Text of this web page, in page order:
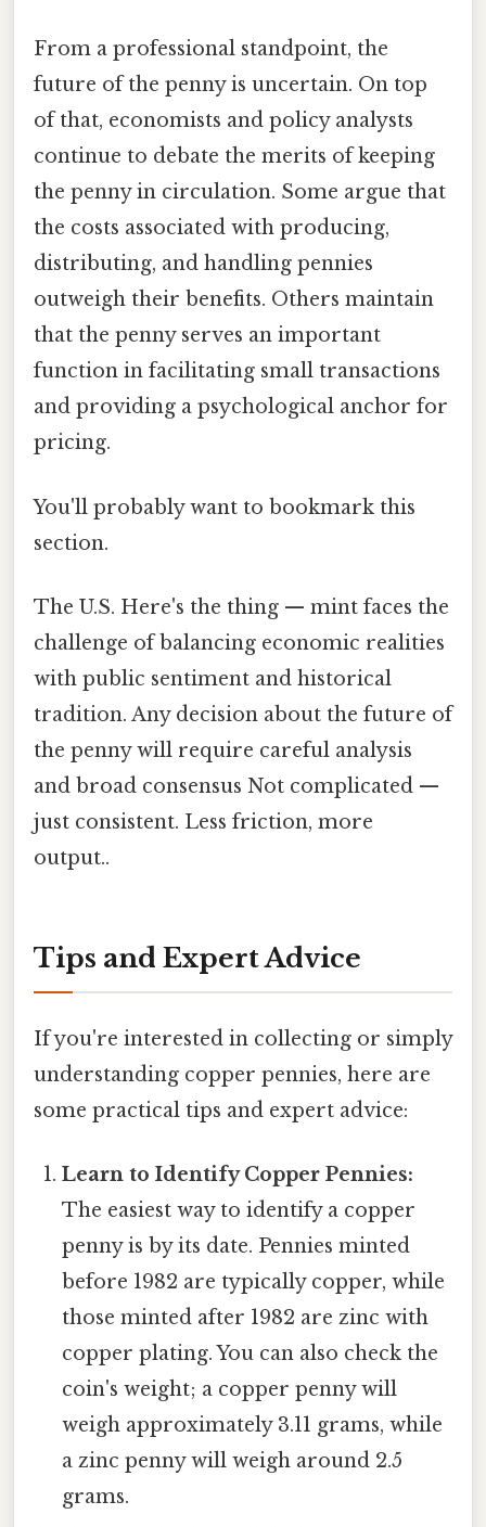
From a professional standpoint, the
future of the penny is uncertain. On top
of that, economists and policy analysts
continue to debate the merits of keeping
the penny in circulation. Some argue that
the costs associated with producing,
distributing, and handling pennies
outweigh their benefits. Others maintain
that the penny serves an important
function in facilitating small transactions
and providing a psychological anchor for
pricing.
You'll probably want to bookmark this
section.
The U.S. Here's the thing — mint faces the
challenge of balancing economic realities
with public sentiment and historical
tradition. Any decision about the future of
the penny will require careful analysis
and broad consensus Not complicated —
just consistent. Less friction, more
output..
Tips and Expert Advice
If you're interested in collecting or simply
understanding copper pennies, here are
some practical tips and expert advice:
Learn to Identify Copper Pennies:
The easiest way to identify a copper
penny is by its date. Pennies minted
before 1982 are typically copper, while
those minted after 1982 are zinc with
copper plating. You can also check the
coin's weight; a copper penny will
weigh approximately 3.11 grams, while
a zinc penny will weigh around 2.5
grams.